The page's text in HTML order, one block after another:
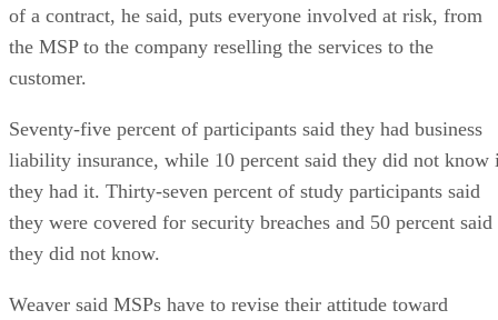
of a contract, he said, puts everyone involved at risk, from
the MSP to the company reselling the services to the
customer.
Seventy-five percent of participants said they had business
liability insurance, while 10 percent said they did not know
they had it. Thirty-seven percent of study participants said
they were covered for security breaches and 50 percent said
they did not know.
Weaver said MSPs have to revise their attitude toward